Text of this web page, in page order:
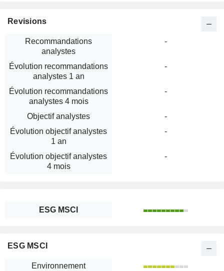
Revisions
Recommandations
analystes
-
Évolution recommandations
analystes 1 an
-
Évolution recommandations
analystes 4 mois
-
Objectif analystes
-
Évolution objectif analystes
1 an
-
Évolution objectif analystes
4 mois
-
ESG MSCI
ESG MSCI
Environnement